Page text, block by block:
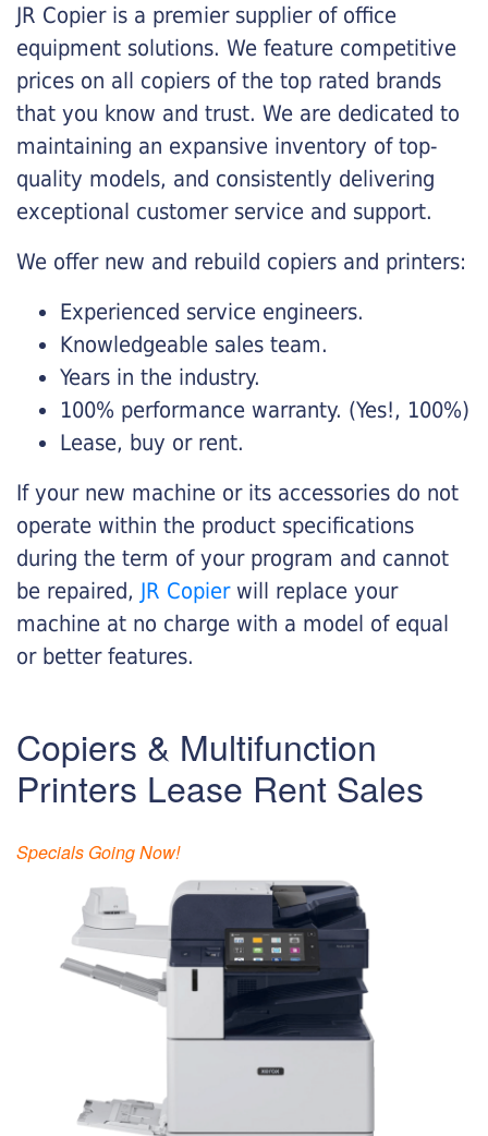
JR Copier is a premier supplier of office
equipment solutions. We feature competitive
prices on all copiers of the top rated brands
that you know and trust. We are dedicated to
maintaining an expansive inventory of top-
quality models, and consistently delivering
exceptional customer service and support.
We offer new and rebuild copiers and printers:
Experienced service engineers.
Knowledgeable sales team.
Years in the industry.
100% performance warranty. (Yes!, 100%)
Lease, buy or rent.
If your new machine or its accessories do not
operate within the product specifications
during the term of your program and cannot
be repaired, JR Copier will replace your
machine at no charge with a model of equal
or better features.
Copiers & Multifunction
Printers Lease Rent Sales
Specials Going Now!